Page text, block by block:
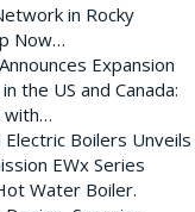
in Rocky
Now…
Expansion
the US and Canada:
with…
Electric Boilers Unveils
EWx Series
Water Boiler.